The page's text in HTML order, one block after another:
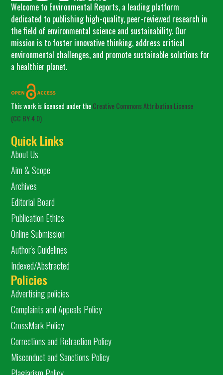
Welcome to Environmental Reports, a leading platform
dedicated to publishing high-quality, peer-reviewed research in
the field of environmental science and sustainability. Our
mission is to foster innovative thinking, address critical
environmental challenges, and promote sustainable solutions for
a healthier planet.
This work is licensed under theCreative Commons Attribution License
(CC BY 4.0)
Quick Links
About Us
Aim & Scope
Archives
Editorial Board
Publication Ethics
Online Submission
Author's Guidelines
Indexed/Abstracted
Policies
Advertising policies
Complaints and Appeals Policy
CrossMark Policy
Corrections and Retraction Policy
Misconduct and Sanctions Policy